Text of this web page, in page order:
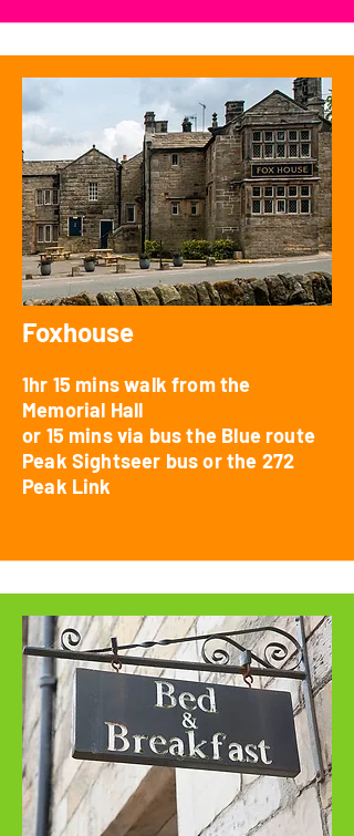
Foxhouse
1hr 15 mins walk from the
Memorial Hall
or 15 mins via bus the Blue route
Peak Sightseer bus or the 272
Peak Link